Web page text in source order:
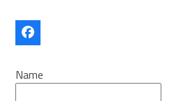
Facebook
Name